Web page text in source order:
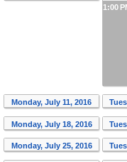
1:00
Monday, July 11, 2016
Monday, July 18, 2016
Monday, July 25, 2016